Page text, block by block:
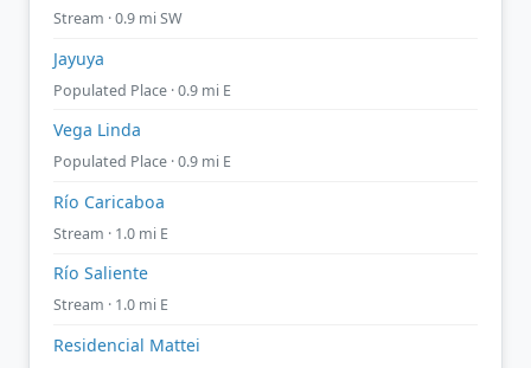
Stream · 0.9 mi SW
Jayuya
Populated Place · 0.9 mi E
Vega Linda
Populated Place · 0.9 mi E
Río Caricaboa
Stream · 1.0 mi E
Río Saliente
Stream · 1.0 mi E
Residencial Mattei